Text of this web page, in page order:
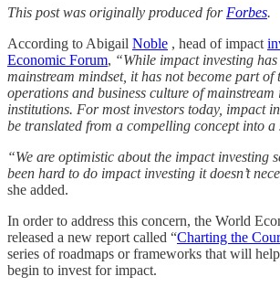
This post was originally produced for Forbes.
According to Abigail Noble , head of impact
Economic Forum, “While impact investing has
mainstream mindset, it has not become part of
operations and business culture of mainstream
institutions. For most investors today, impact
be translated from a compelling concept into a
“We are optimistic about the impact investing
been hard to do impact investing it doesn’t
she added.
In order to address this concern, the World
released a new report called “Charting the
series of roadmaps or frameworks that will
begin to invest for impact.